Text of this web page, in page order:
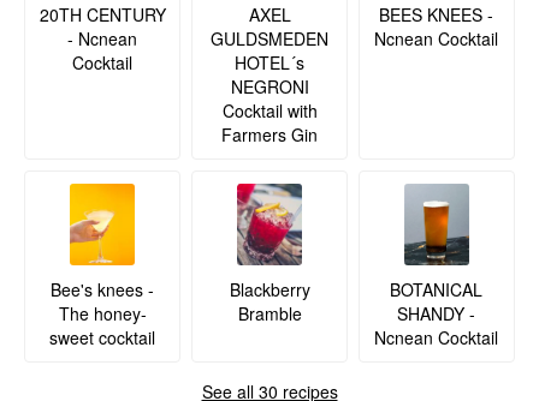
20TH CENTURY
- Ncnean
Cocktail
AXEL
GULDSMEDEN
HOTEL´s
NEGRONI
Cocktail with
Farmers Gin
BEES KNEES -
Ncnean Cocktail
Bee's knees -
The honey-
sweet cocktail
Blackberry
Bramble
BOTANICAL
SHANDY -
Ncnean Cocktail
See all 30 recipes